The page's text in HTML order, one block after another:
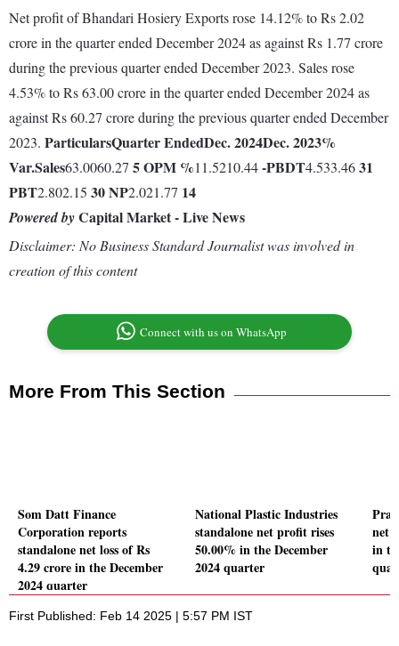
Net profit of Bhandari Hosiery Exports rose 14.12% to Rs 2.02
crore in the quarter ended December 2024 as against Rs 1.77 crore
during the previous quarter ended December 2023. Sales rose
4.53% to Rs 63.00 crore in the quarter ended December 2024 as
against Rs 60.27 crore during the previous quarter ended December
2023. ParticularsQuarter EndedDec. 2024Dec. 2023%
Var.Sales63.0060.27 5OPM %11.5210.44-PBDT4.533.4631
PBT2.802.15 30NP2.021.77 14
Powered byCapital Market - Live News
Disclaimer: No Business Standard Journalist was involved in
creation of this content
Connect with us on WhatsApp
More From This Section
Som Datt Finance
Corporation reports
standalone net loss of Rs
4.29 crore in the December
2024 quarter
National Plastic Industries
standalone net profit rises
50.00% in the December
2024 quarter
net
in
First Published: Feb 14 2025 | 5:57 PM IST